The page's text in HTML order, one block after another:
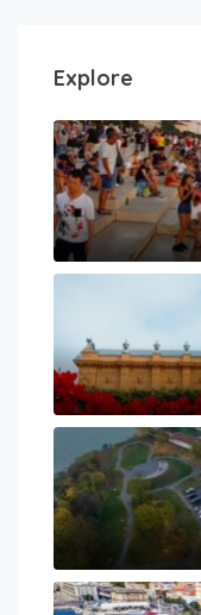
Explore